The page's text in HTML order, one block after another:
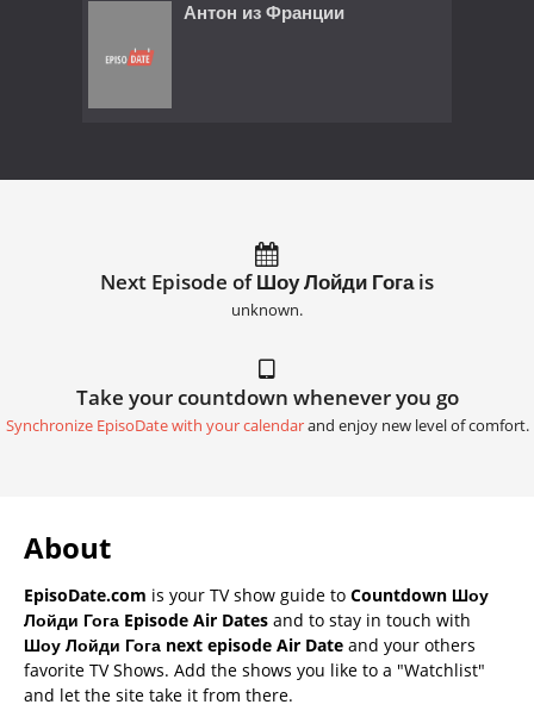
Антон из Франции
Next Episode of Шоу Лойди Гога is
unknown.
Take your countdown whenever you go
Synchronize EpisoDate with your calendarand enjoy new level of comfort.
About
EpisoDate.com is your TV show guide to Countdown Шоу
Лойди Гога Episode Air Dates and to stay in touch with
Шоу Лойди Гога next episode Air Date and your others
favorite TV Shows. Add the shows you like to a "Watchlist"
and let the site take it from there.